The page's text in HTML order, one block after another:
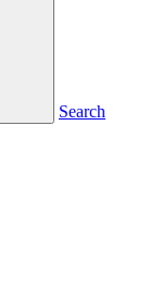
Search